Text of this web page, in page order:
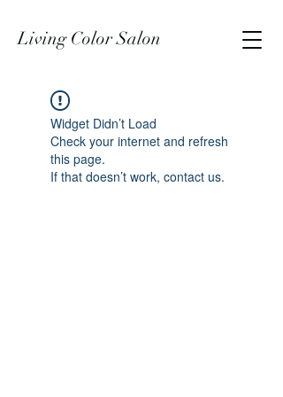
Living Color Salon
Widget Didn’t Load
Check your internet and refresh
this page.
If that doesn’t work, contact us.